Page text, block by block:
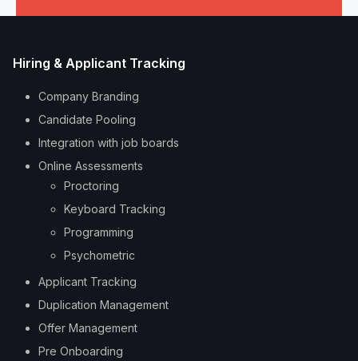
Hiring & Applicant Tracking
Company Branding
Candidate Pooling
Integration with job boards
Online Assessments
Proctoring
Keyboard Tracking
Programming
Psychometric
Applicant Tracking
Duplication Management
Offer Management
Pre Onboarding